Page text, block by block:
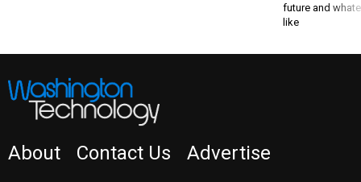
future and
like
About Contact Us Advertise